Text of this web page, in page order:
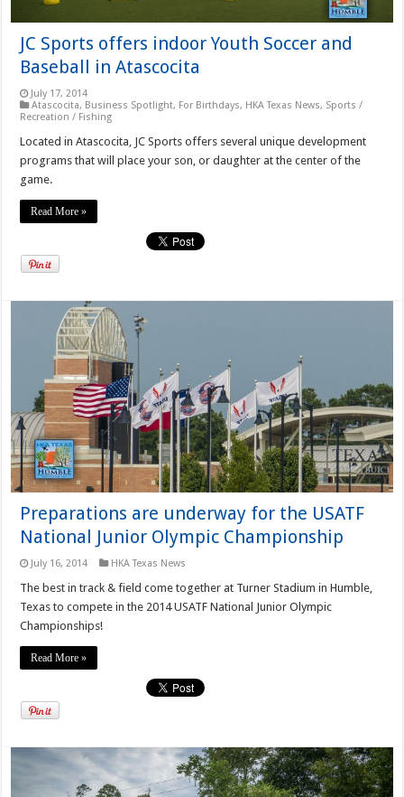
JC Sports offers indoor Youth Soccer and
Baseball in Atascocita
July 17, 2014
Atascocita, Business Spotlight, For Birthdays, HKA Texas News, Sports /
Recreation / Fishing
Located in Atascocita, JC Sports offers several unique development
programs that will place your son, or daughter at the center of the
game.
Read More »
Preparations are underway for the USATF
National Junior Olympic Championship
July 16, 2014 HKA Texas News
The best in track & field come together at Turner Stadium in Humble,
Texas to compete in the 2014 USATF National Junior Olympic
Championships!
Read More »